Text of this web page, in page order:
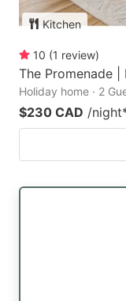
Kitchen
10 (1 review)
The Promenade |
Holiday home · 2
$230 CAD /night